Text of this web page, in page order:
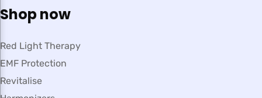
Shop now
Red Light Therapy
EMF Protection
Revitalise